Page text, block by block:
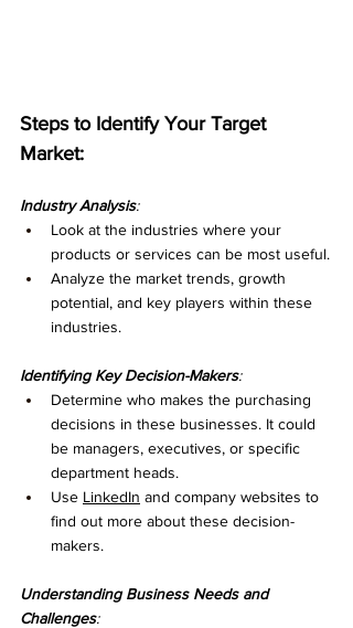
Steps to Identify Your Target
Market:
Industry Analysis:
Look at the industries where your
products or services can be most useful.
Analyze the market trends, growth
potential, and key players within these
industries.
Identifying Key Decision-Makers:
Determine who makes the purchasing
decisions in these businesses. It could
be managers, executives, or specific
department heads.
Use LinkedIn and company websites to
find out more about these decision-
makers.
Understanding Business Needs and
Challenges: